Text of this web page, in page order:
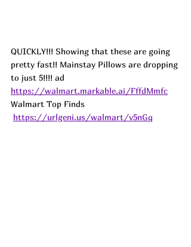
QUICKLY!!! Showing that these are going
pretty fast!! Mainstay Pillows are dropping
to just 5!!!! ad
https://walmart.markable.ai/FffdMmfc
Walmart Top Finds
https://urlgeni.us/walmart/v5nGq